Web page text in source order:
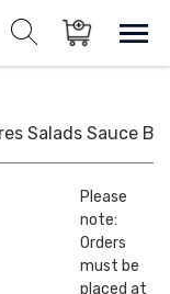
Items in cart
Salads Sauce
Please
note:
Orders
must be
placed at